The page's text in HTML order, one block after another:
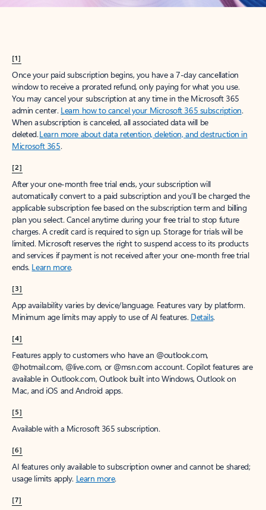
[1]
Once your paid subscription begins, you have a 7-day cancellation
window to receive a prorated refund, only paying for what you use.
You may cancel your subscription at any time in the Microsoft 365
admin center. Learn how to cancel your Microsoft 365 subscription.
When a subscription is canceled, all associated data will be
deleted.Learn more about data retention, deletion, and destruction in
Microsoft 365.
[2]
After your one-month free trial ends, your subscription will
automatically convert to a paid subscription and you’ll be charged the
applicable subscription fee based on the subscription term and billing
plan you select. Cancel anytime during your free trial to stop future
charges. A credit card is required to sign up. Storage for trials will be
limited. Microsoft reserves the right to suspend access to its products
and services if payment is not received after your one-month free trial
ends. Learn more.
[3]
App availability varies by device/language. Features vary by platform.
Minimum age limits may apply to use of AI features. Details.
[4]
Features apply to customers who have an @outlook.com,
@hotmail.com, @live.com, or @msn.com account. Copilot features are
available in Outlook.com, Outlook built into Windows, Outlook on
Mac, and iOS and Android apps.
[5]
Available with a Microsoft 365 subscription.
[6]
AI features only available to subscription owner and cannot be shared;
usage limits apply. Learn more.
[7]